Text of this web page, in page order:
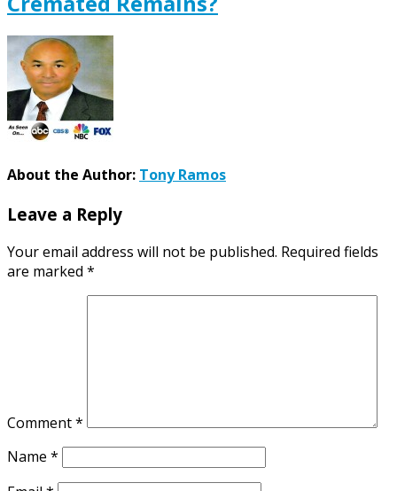
About the Author: Tony Ramos
Leave a Reply
Your email address will not be published. Required fields
are marked *
Comment*
Name *